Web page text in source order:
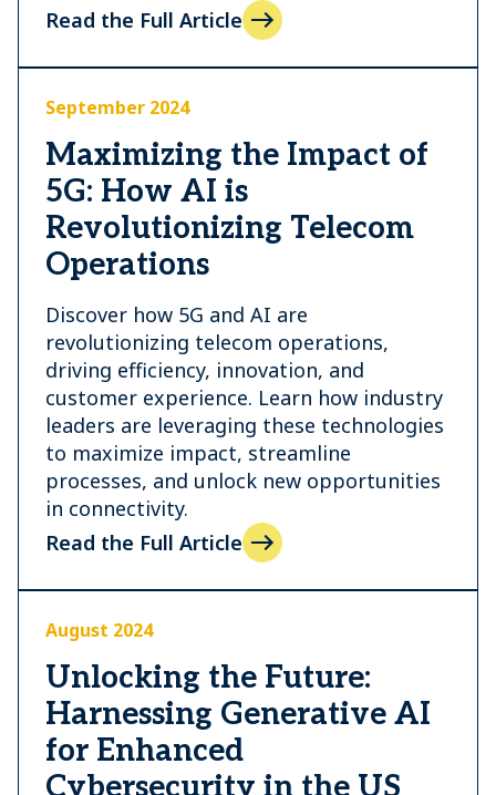
Read the Full Article
September 2024
Maximizing the Impact of
5G: How AI is
Revolutionizing Telecom
Operations
Discover how 5G and AI are
revolutionizing telecom operations,
driving efficiency, innovation, and
customer experience. Learn how industry
leaders are leveraging these technologies
to maximize impact, streamline
processes, and unlock new opportunities
in connectivity.
Read the Full Article
August 2024
Unlocking the Future:
Harnessing Generative AI
for Enhanced